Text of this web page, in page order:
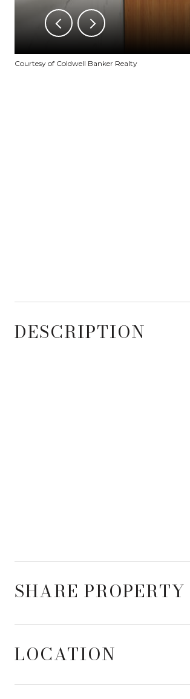
Courtesy of Coldwell Banker Realty
DESCRIPTION
SHARE PROPERTY
LOCATION